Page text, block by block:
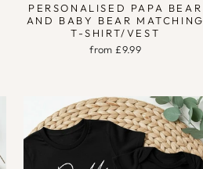
PERSONALISED PAPA BEAR
AND BABY BEAR MATCHING
T-SHIRT/VEST
from £9.99